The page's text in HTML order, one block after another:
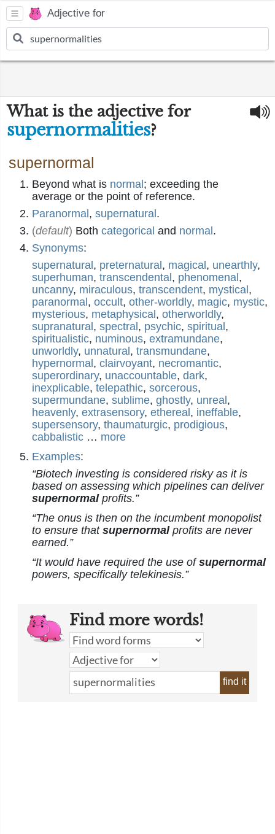
Adjective for
What is the adjective for
supernormalities?
supernormal
Beyond what is normal ; exceeding the
average or the point of reference.
Paranormal , supernatural .
(default) Both categorical and normal .
Synonyms:
supernatural , preternatural , magical , unearthly,
superhuman, transcendental , phenomenal ,
uncanny, miraculous, transcendent, mystical ,
paranormal , occult, other-worldly, magic, mystic,
mysterious, metaphysical , otherworldly,
supranatural , spectral , psychic, spiritual ,
spiritualistic, numinous, extramundane,
unworldly, unnatural , transmundane,
hypernormal , clairvoyant, necromantic,
superordinary, unaccountable, dark,
inexplicable, telepathic, sorcerous,
supermundane, sublime, ghostly, unreal ,
heavenly, extrasensory, ethereal , ineffable,
supersensory, thaumaturgic, prodigious,
cabbalistic … more
Examples:
“Biotech investing is considered risky as it is
based on assessing which pipelines can deliver
supernormalprofits.”
“The onus is then on the incumbent monopolist
to ensure that supernormalprofits are never
earned.”
“It would have required the use ofsupernormal
powers, specifically telekinesis.”
Find more words!
find it